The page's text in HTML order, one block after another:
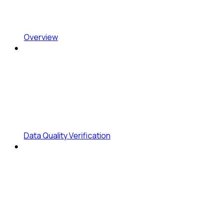
Overview
Data Quality Verification